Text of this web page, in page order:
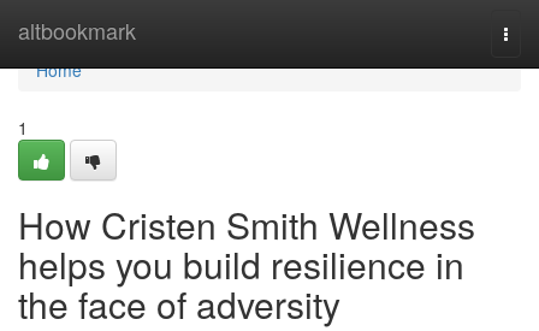
altbookmark
Home
Home
1
How Cristen Smith Wellness
helps you build resilience in
the face of adversity